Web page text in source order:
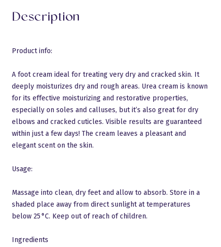
Description
Product info:
A foot cream ideal for treating very dry and cracked skin. It
deeply moisturizes dry and rough areas. Urea cream is known
for its effective moisturizing and restorative properties,
especially on soles and calluses, but it’s also great for dry
elbows and cracked cuticles. Visible results are guaranteed
within just a few days! The cream leaves a pleasant and
elegant scent on the skin.
Usage:
Massage into clean, dry feet and allow to absorb. Store in a
shaded place away from direct sunlight at temperatures
below 25 °C. Keep out of reach of children.
Ingredients